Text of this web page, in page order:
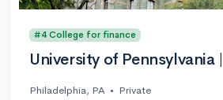
#4 College for finance
University of Pennsylvania
Philadelphia, PA • Private